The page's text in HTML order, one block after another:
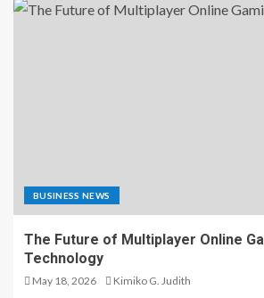
BUSINESS NEWS
The Future of Multiplayer Online
Technology
May 18, 2026 Kimiko G. Judith